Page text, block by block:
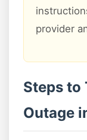
provider
Steps to
Outage